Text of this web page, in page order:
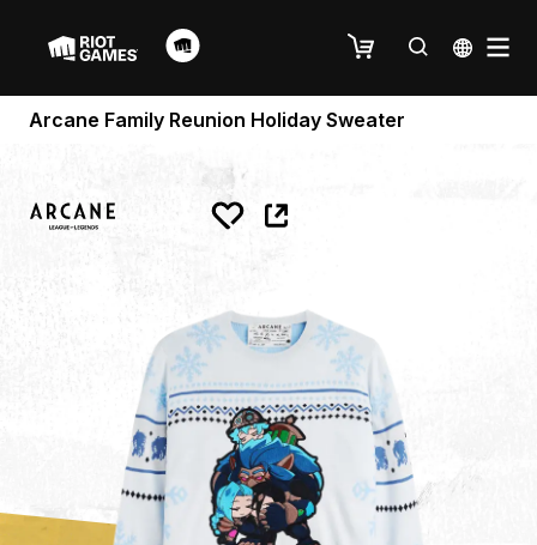
Arcane Family Reunion Holiday Sweater